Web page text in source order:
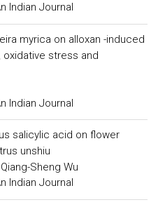
Indian Journal
myrica on alloxan -induced
oxidative stress and
Indian Journal
salicylic acid on flower
unshiu
Sheng Wu
Indian Journal